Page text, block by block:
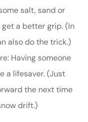
salt, sand or
a better grip. (In
also do the trick.)
Having someone
a lifesaver. (Just
the next time
drift.)